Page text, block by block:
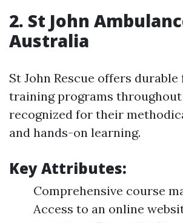
2. St John
Australia
St John Rescue offers
training programs throughout
recognized for their
and hands-on learning.
Key Attributes:
Comprehensive course
Access to an online